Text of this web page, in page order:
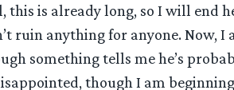
this is already long, so I will end
ruin anything for anyone. Now, I
something tells me he’s
though I am